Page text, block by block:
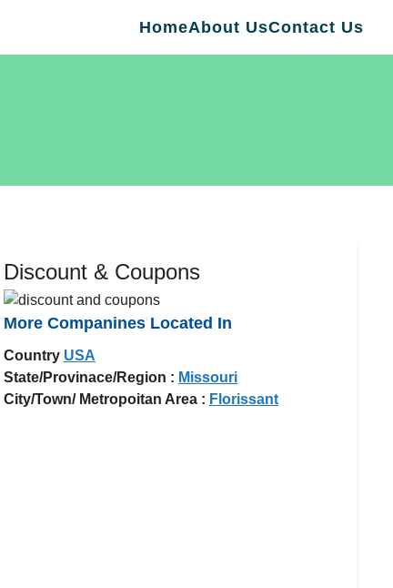
HomeAbout UsContact Us
Discount & Coupons
More Companines Located In
Country USA
State/Provinace/Region : Missouri
City/Town/ Metropoitan Area : Florissant